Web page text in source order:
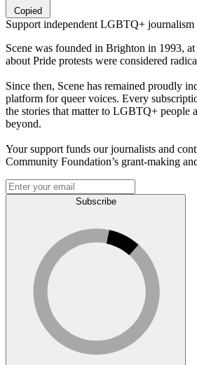
Copied
Support independent LGBTQ+ journalism
Scene was founded in Brighton in 1993,
about Pride protests were considered
Since then, Scene has remained proudly
platform for queer voices. Every
the stories that matter to LGBTQ+ people
beyond.
Your support funds our journalists and
Community Foundation’s grant-making
Subscribe